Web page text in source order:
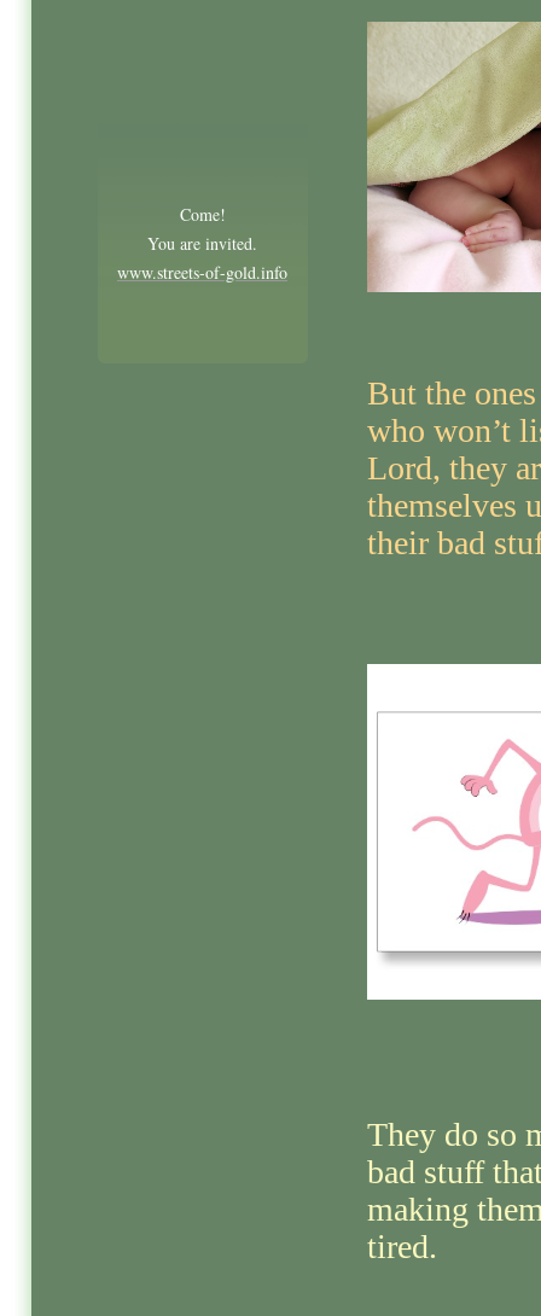
But the
who won’t
Lord, they
themselves
their bad
They do so
bad stuff
making
tired.
Come!
You are invited.
www.streets-of-gold.info